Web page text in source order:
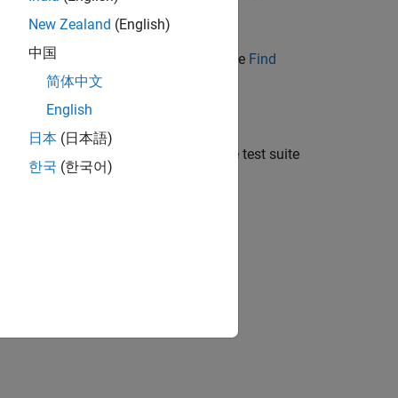
with Git in MATLAB
control. For more information, see Find
list in the left of the menu, open the test suite
New Zealand (English)
中国
简体中文
English
日本 (日本語)
한국 (한국어)